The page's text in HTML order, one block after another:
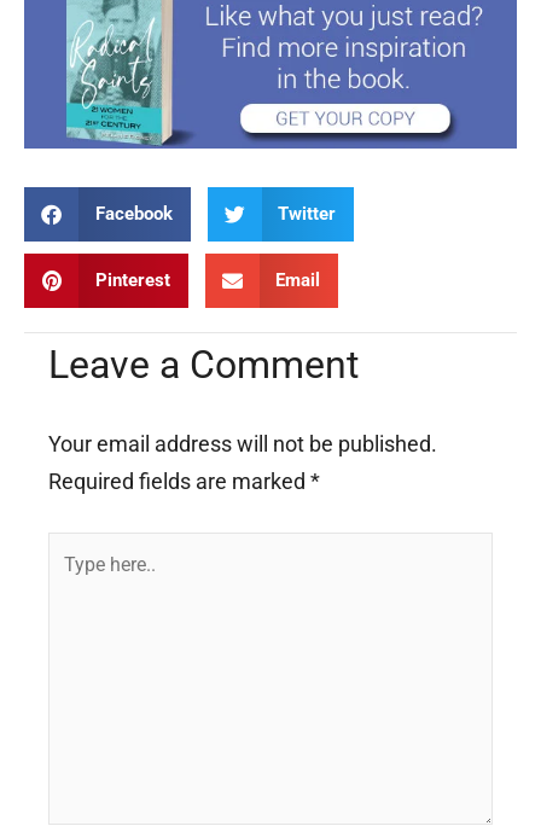
Facebook Twitter
Pinterest Email
Leave a Comment
Your email address will not be published.
Required fields are marked *
Type